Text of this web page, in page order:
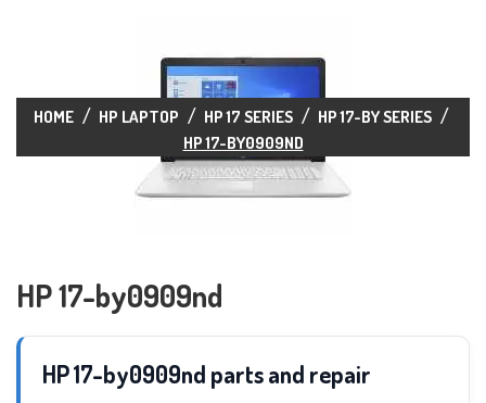
HOME HP LAPTOP HP 17 SERIES
HP 17-BY SERIES
HP 17-BY0909ND
HP 17-by0909nd
HP 17-by0909nd parts and repair